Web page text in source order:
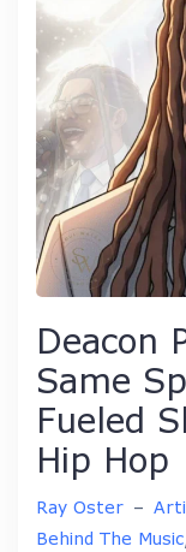
Deacon
Same
Fueled
Hip Hop
Ray Oster –
Behind The Music